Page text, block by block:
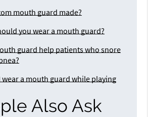
mouth guard made?
you wear a mouth guard?
guard help patients who snore
wear a mouth guard while playing
Also Ask